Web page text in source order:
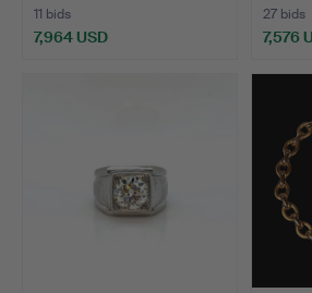
11 bids
7,964 USD
27 bids
7,576